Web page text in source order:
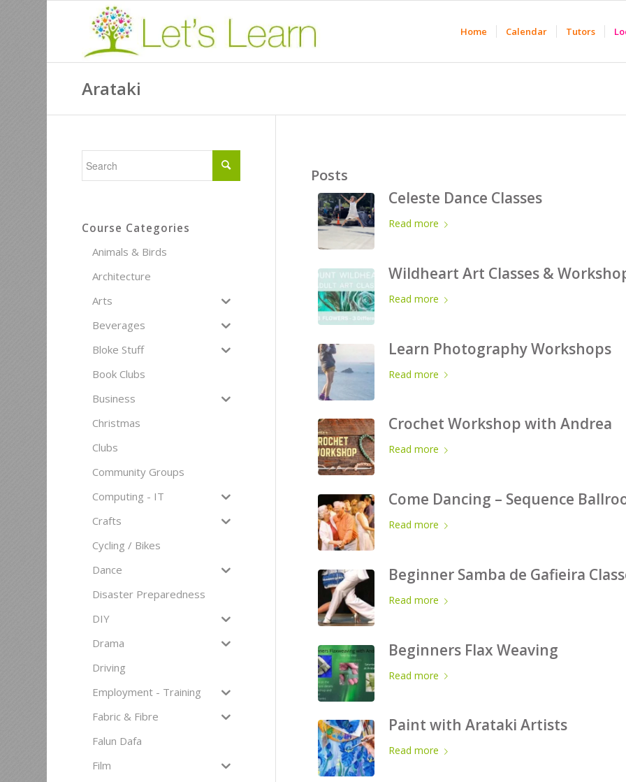
Home Calendar Tutors
Arataki
Posts
Celeste Dance Classes
Read more
Wildheart Art Classes &
Read more
Learn Photography Workshops
Read more
Crochet Workshop with Andrea
Read more
Come Dancing – Sequence
Read more
Beginner Samba de Gafieira
Read more
Beginners Flax Weaving
Read more
Paint with Arataki Artists
Read more
Course Categories
Animals & Birds
Architecture
Arts
Beverages
Bloke Stuff
Book Clubs
Business
Christmas
Clubs
Community Groups
Computing - IT
Crafts
Cycling / Bikes
Dance
Disaster Preparedness
DIY
Drama
Driving
Employment - Training
Fabric & Fibre
Falun Dafa
Film